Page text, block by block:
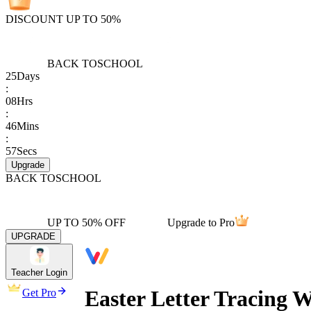
DISCOUNT UP TO 50%
BACK TOSCHOOL
25Days
:
08Hrs
:
46Mins
:
57Secs
Upgrade
BACK TOSCHOOL
UP TO 50% OFF Upgrade to Pro
UPGRADE
Teacher Login
Get Pro Easter Letter Tracing